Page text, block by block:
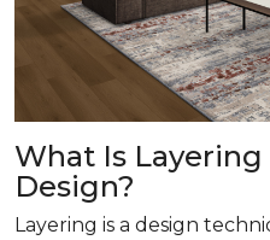
What Is
Design?
Layering is a design